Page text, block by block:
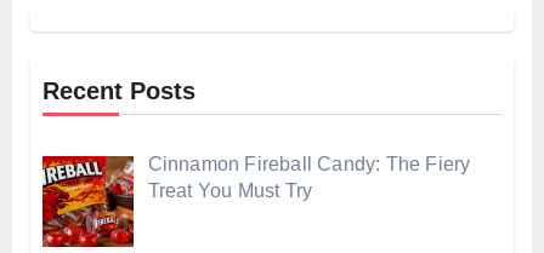
Recent Posts
Cinnamon Fireball Candy: The Fiery
Treat You Must Try